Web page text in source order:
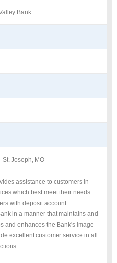
Bank
St. Joseph, MO
assistance to customers in
which best meet their needs.
with deposit account
in a manner that maintains and
and enhances the Bank's image
excellent customer service in all